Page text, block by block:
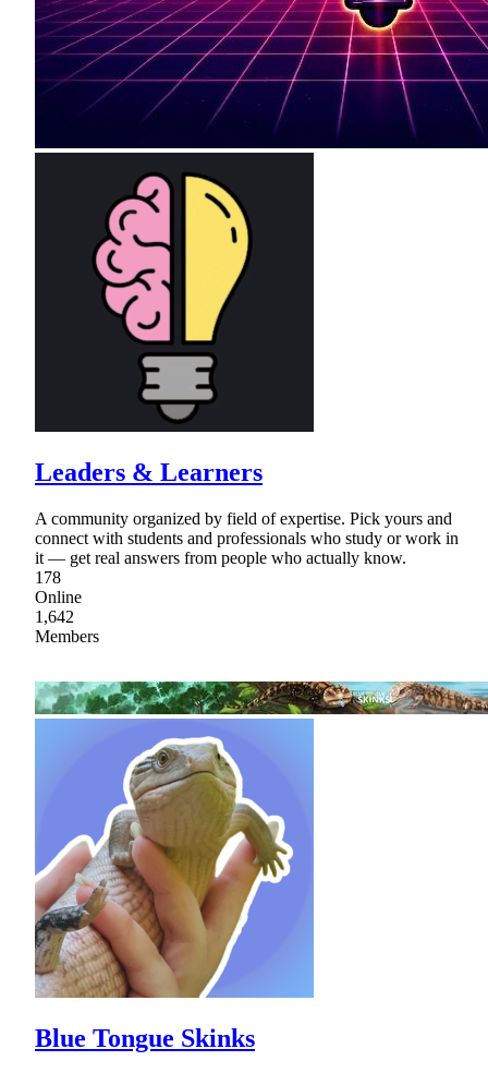
Leaders & Learners
A community organized by field of expertise. Pick yours and
connect with students and professionals who study or work in
it — get real answers from people who actually know.
178
Online
1,642
Members
Blue Tongue Skinks